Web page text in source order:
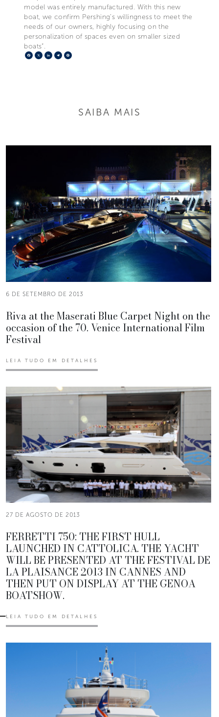
model was entirely manufactured. With this new
boat, we confirm Pershing’s willingness to meet the
needs of our owners, highly focusing on the
personalization of spaces even on smaller sized
boats”.
Facebook
X LinkedIn
Telegram
SAIBA MAIS
6 DE SETEMBRO DE 2013
Riva at the Maserati Blue Carpet Night on the
occasion of the 70. Venice International Film
Festival
LEIA TUDO EM DETALHES
27 DE AGOSTO DE 2013
FERRETTI 750: THE FIRST HULL
LAUNCHED IN CATTOLICA. THE YACHT
WILL BE PRESENTED AT THE FESTIVAL DE
LA PLAISANCE 2013 IN CANNES AND
THEN PUT ON DISPLAY AT THE GENOA
BOATSHOW.
LEIA TUDO EM DETALHES